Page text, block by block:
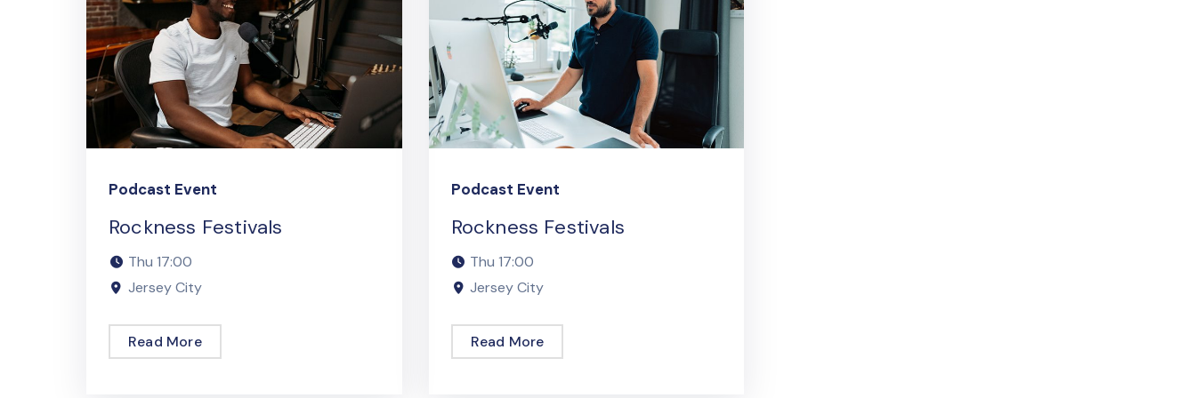
Podcast Event
Rockness Festivals
Thu 17:00
Jersey City
Read More
Podcast Event
Rockness Festivals
Thu 17:00
Jersey City
Read More